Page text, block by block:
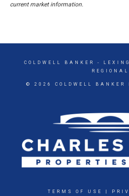
current market information.
COLDWELL BANKER
-
REGIONAL
© 2026 COLDWELL BANKER
TERMS OF USE